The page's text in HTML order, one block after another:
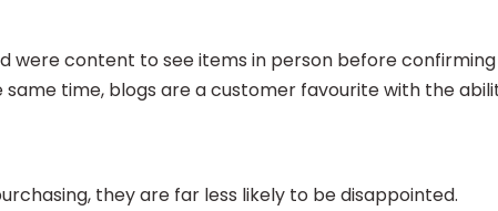
were content to see items in person before confirming
time, blogs are a customer favourite with the
they are far less likely to be disappointed.